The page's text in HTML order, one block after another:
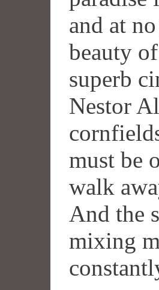
and at
beauty
superb
Nestor
must be
walk
And the
mixing